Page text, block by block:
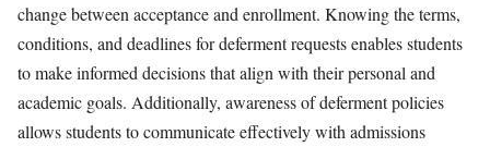
change between acceptance and enrollment. Knowing the terms,
conditions, and deadlines for deferment requests enables students
to make informed decisions that align with their personal and
academic goals. Additionally, awareness of deferment policies
allows students to communicate effectively with admissions